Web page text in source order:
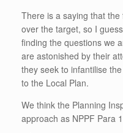
There is a saying that
over the target, so I
finding the questions we
are astonished by their
they seek to infantilise
to the Local Plan.
We think the Planning
approach as NPPF Para